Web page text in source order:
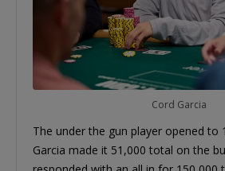
Cord Garcia
The under the gun player opened to
Garcia made it 51,000 total on the